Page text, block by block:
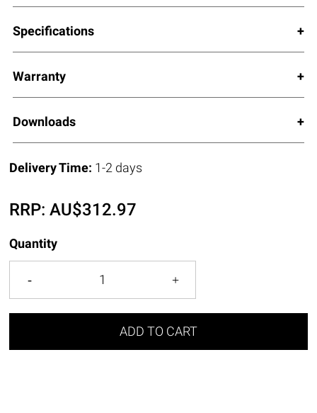
Specifications
Warranty
Downloads
Delivery Time: 1-2 days
RRP:AU$312.97
Quantity
ADD TO CART